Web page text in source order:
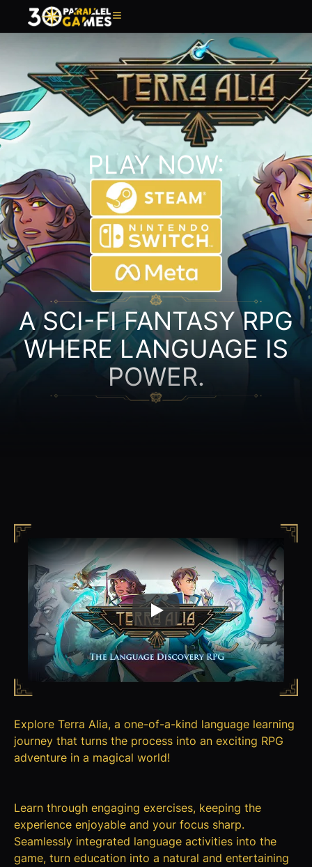
PLAY NOW:
A SCI-FI FANTASY RPG
WHERE LANGUAGE IS
POWER.
Play
Explore Terra Alia, a one-of-a-kind language learning
journey that turns the process into an exciting RPG
adventure in a magical world!
Learn through engaging exercises, keeping the
experience enjoyable and your focus sharp.
Seamlessly integrated language activities into the
game, turn education into a natural and entertaining